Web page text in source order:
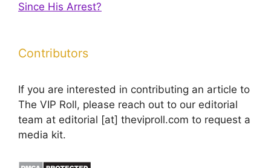
Since His Arrest?
Contributors
If you are interested in contributing an article to
The VIP Roll, please reach out to our editorial
team at editorial [at] theviproll.com to request a
media kit.